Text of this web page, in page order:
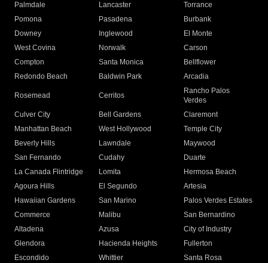
Palmdale
Lancaster
Torrance
Pomona
Pasadena
Burbank
Downey
Inglewood
El Monte
West Covina
Norwalk
Carson
Compton
Santa Monica
Bellflower
Redondo Beach
Baldwin Park Arcadia
Rosemead Cerritos
Rancho Palos
Verdes
Culver City
Bell Gardens
Claremont
Manhattan Beach
West Hollywood
Temple City
Beverly Hills
Lawndale
Maywood
San Fernando
Cudahy
Duarte
La Canada Flintridge
Lomita
Hermosa Beach
Agoura Hills
El Segundo
Artesia
Hawaiian Gardens
San Marino
Palos Verdes Estates
Commerce
Malibu
San Bernardino
Altadena
Azusa
City of Industry
Glendora
Hacienda Heights
Fullerton
Escondido
Whittier
Santa Rosa